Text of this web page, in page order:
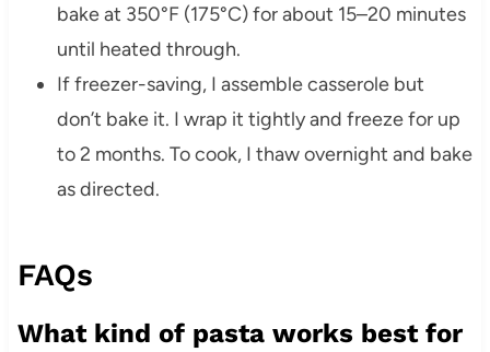
bake at 350°F (175°C) for about 15–20 minutes
until heated through.
If freezer-saving, I assemble casserole but
don’t bake it. I wrap it tightly and freeze for up
to 2 months. To cook, I thaw overnight and bake
as directed.
FAQs
What kind of pasta works best for